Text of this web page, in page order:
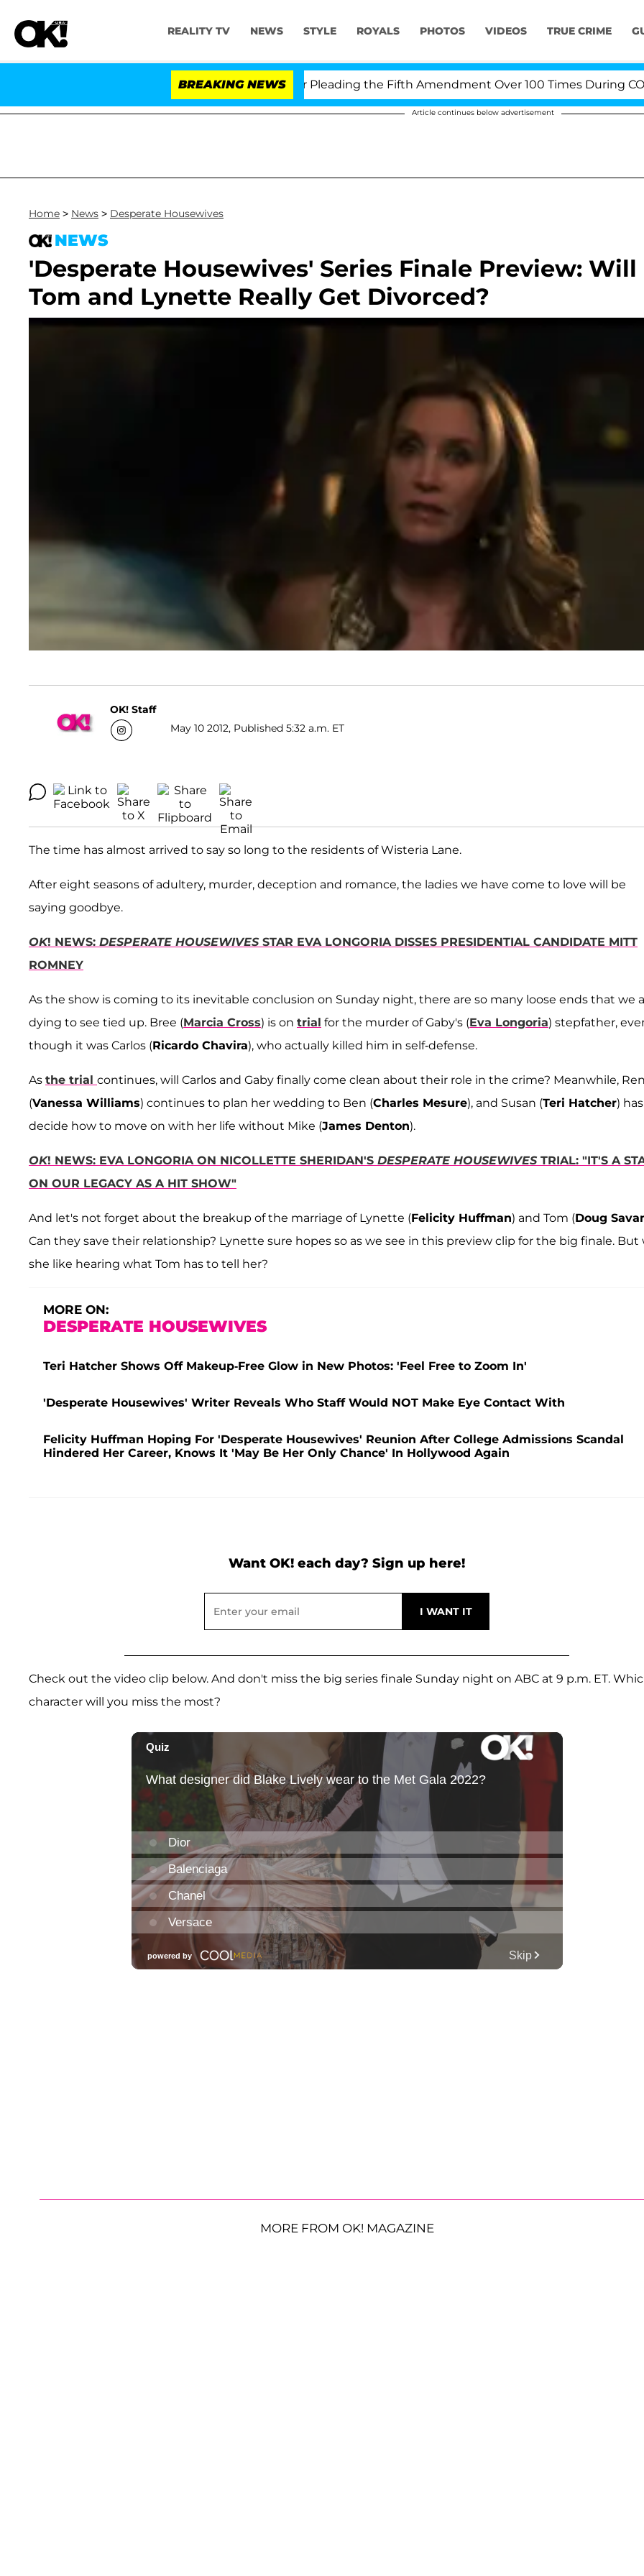
REALITY TV NEWS STYLE ROYALS PHOTOS VIDEOS TRUE CRIME
BREAKING NEWS
Anthony Fauci in Contempt of Congress After Pleading the Fifth Amendment Over 100 Times During COVID-
Article continues below advertisement
Home > News > Desperate Housewives
NEWS
'Desperate Housewives' Series Finale Preview: Will
Tom and Lynette Really Get Divorced?
OK! Staff
May 10 2012, Published 5:32 a.m. ET
The time has almost arrived to say so long to the residents of Wisteria Lane.
After eight seasons of adultery, murder, deception and romance, the ladies we have come to love will be
saying goodbye.
OK! NEWS: DESPERATE HOUSEWIVESSTAR EVA LONGORIA DISSES PRESIDENTIAL CANDIDATE MITT
ROMNEY
As the show is coming to its inevitable conclusion on Sunday night, there are so many loose ends that we
dying to see tied up. Bree (Marcia Cross) is on trial for the murder of Gaby's (Eva Longoria) stepfather,
though it was Carlos (Ricardo Chavira), who actually killed him in self-defense.
As the trial continues, will Carlos and Gaby finally come clean about their role in the crime? Meanwhile,
(Vanessa Williams) continues to plan her wedding to Ben (Charles Mesure), and Susan (Teri Hatcher)
decide how to move on with her life without Mike (James Denton).
OK! NEWS: EVA LONGORIA ON NICOLLETTE SHERIDAN'S DESPERATE HOUSEWIVES TRIAL: "IT'S A
ON OUR LEGACY AS A HIT SHOW"
And let's not forget about the breakup of the marriage of Lynette (Felicity Huffman) and Tom (Doug
Can they save their relationship? Lynette sure hopes so as we see in this preview clip for the big finale. But
she like hearing what Tom has to tell her?
MORE ON:
DESPERATE HOUSEWIVES
Teri Hatcher Shows Off Makeup-Free Glow in New Photos: 'Feel Free to Zoom In'
'Desperate Housewives' Writer Reveals Who Staff Would NOT Make Eye Contact With
Felicity Huffman Hoping For 'Desperate Housewives' Reunion After College Admissions Scandal
Hindered Her Career, Knows It 'May Be Her Only Chance' In Hollywood Again
Want OK! each day? Sign up here!
Check out the video clip below. And don't miss the big series finale Sunday night on ABC at 9 p.m. ET.
character will you miss the most?
MORE FROM OK! MAGAZINE